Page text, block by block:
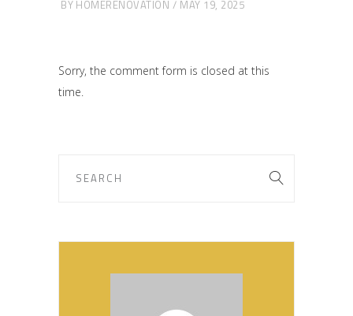
BY HOMERENOVATION MAY 19, 2025
Sorry, the comment form is closed at this
time.